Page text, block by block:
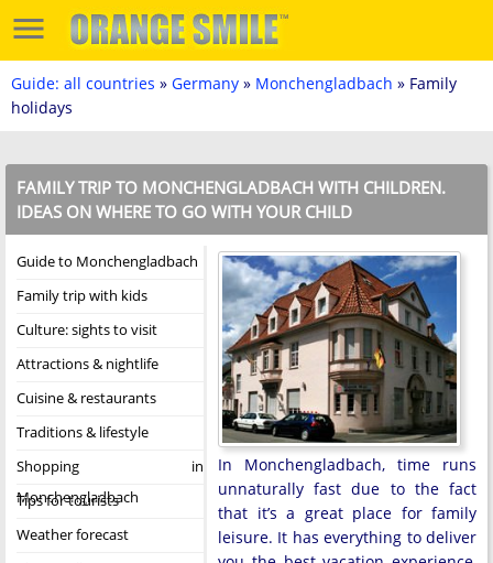
Guide: all countries » Germany » Monchengladbach » Family
holidays
FAMILY TRIP TO MONCHENGLADBACH WITH CHILDREN.
IDEAS ON WHERE TO GO WITH YOUR CHILD
Guide to Monchengladbach
Family trip with kids
Culture: sights to visit
Attractions & nightlife
Cuisine & restaurants
Traditions & lifestyle
Shopping in
Monchengladbach
Tips for tourists
Weather forecast
In Monchengladbach, time runs
unnaturally fast due to the fact
that it’s a great place for family
leisure. It has everything to deliver